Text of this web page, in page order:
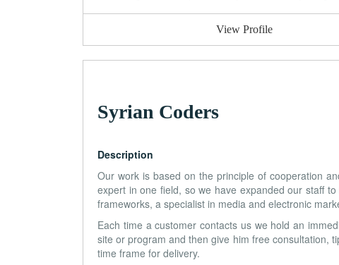
View Profile
Syrian Coders
Description
Our work is based on the principle of cooperation
expert in one field, so we have expanded our staff
frameworks, a specialist in media and electronic
Each time a customer contacts us we hold an
site or program and then give him free consultation,
time frame for delivery.